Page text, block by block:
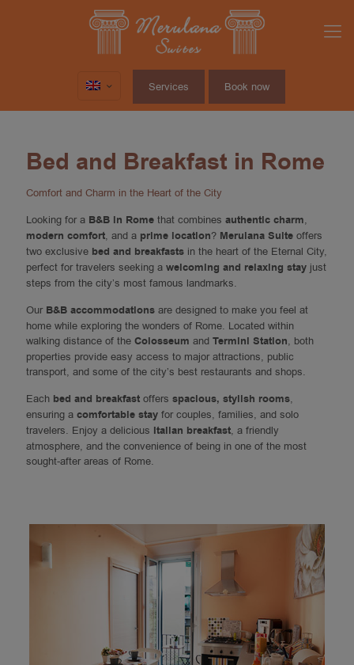
Services Book now
Bed and Breakfast in Rome
Comfort and Charm in the Heart of the City
Looking for a B&B in Rome that combines authentic charm,
modern comfort, and a prime location? Merulana Suite offers
two exclusive bed and breakfasts in the heart of the Eternal City,
perfect for travelers seeking a welcoming and relaxing stay just
steps from the city’s most famous landmarks.
Our B&B accommodations are designed to make you feel at
home while exploring the wonders of Rome. Located within
walking distance of the Colosseum and Termini Station, both
properties provide easy access to major attractions, public
transport, and some of the city’s best restaurants and shops.
Each bed and breakfast offers spacious, stylish rooms,
ensuring a comfortable stay for couples, families, and solo
travelers. Enjoy a delicious Italian breakfast, a friendly
atmosphere, and the convenience of being in one of the most
sought-after areas of Rome.